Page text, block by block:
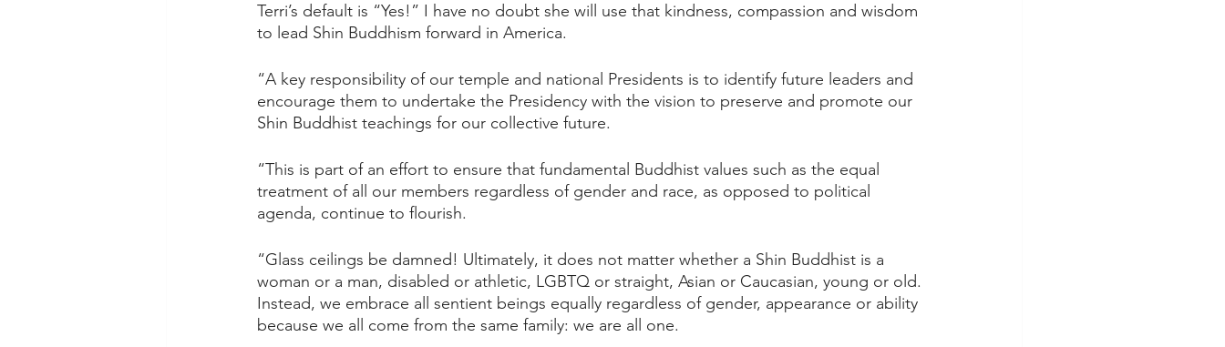
Terri’s default is “Yes!” I have no doubt she will use that kindness, compassion and wisdom
to lead Shin Buddhism forward in America.
“A key responsibility of our temple and national Presidents is to identify future leaders and
encourage them to undertake the Presidency with the vision to preserve and promote our
Shin Buddhist teachings for our collective future.
“This is part of an effort to ensure that fundamental Buddhist values such as the equal
treatment of all our members regardless of gender and race, as opposed to political
agenda, continue to flourish.
“Glass ceilings be damned! Ultimately, it does not matter whether a Shin Buddhist is a
woman or a man, disabled or athletic, LGBTQ or straight, Asian or Caucasian, young or old.
Instead, we embrace all sentient beings equally regardless of gender, appearance or ability
because we all come from the same family: we are all one.